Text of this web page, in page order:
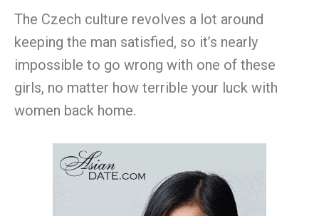
The Czech culture revolves a lot around
keeping the man satisfied, so it’s nearly
impossible to go wrong with one of these
girls, no matter how terrible your luck with
women back home.